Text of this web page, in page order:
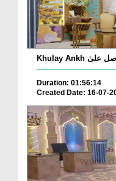
Duration: 01:56:14
Created Date: 16-07-